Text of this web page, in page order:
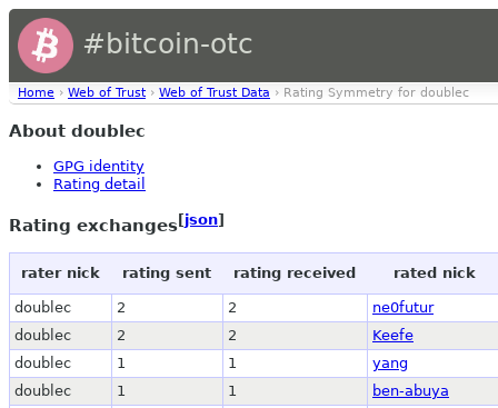
#bitcoin-otc
Home › Web of Trust › Web of Trust Data › Rating Symmetry for doublec
About doublec
GPG identity
Rating detail
Rating exchanges[json]
rater nick rating sent rating received rated nick
doublec 2 2
ne0futur
doublec
2 2
Keefe
doublec
1 1
yang
doublec
1 1
ben-abuya